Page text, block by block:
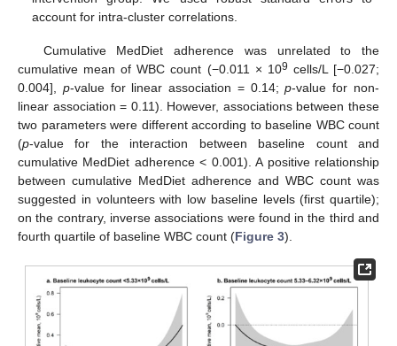
account for intra-cluster correlations.
Cumulative MedDiet adherence was unrelated to the
cumulative mean of WBC count (−0.011 × 109 cells/L [−0.027;
0.004], p-value for linear association = 0.14;p-value for non-
linear association = 0.11). However, associations between these
two parameters were different according to baseline WBC count
(p-value for the interaction between baseline count and
cumulative MedDiet adherence < 0.001). A positive relationship
between cumulative MedDiet adherence and WBC count was
suggested in volunteers with low baseline levels (first quartile);
on the contrary, inverse associations were found in the third and
fourth quartile of baseline WBC count (Figure 3).